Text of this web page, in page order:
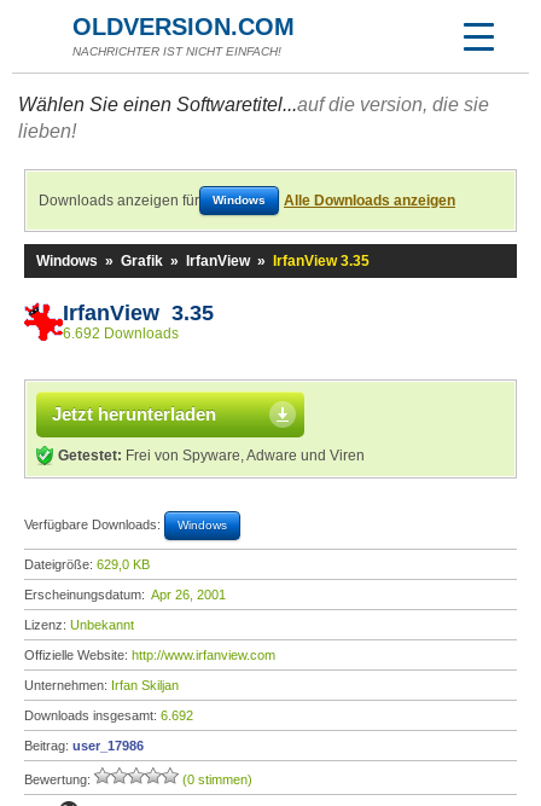
OLDVERSION.COM
NACHRICHTER IST NICHT EINFACH!
Wählen Sie einen Softwaretitel...auf die version, die sie
lieben!
Downloads anzeigen für Windows Alle Downloads anzeigen
Windows » Grafik » IrfanView » IrfanView 3.35
IrfanView 3.35
6.692 Downloads
Jetzt herunterladen
Getestet: Frei von Spyware, Adware und Viren
Verfügbare Downloads: Windows
Dateigröße: 629,0 KB
Erscheinungsdatum: Apr 26, 2001
Lizenz: Unbekannt
Offizielle Website: http://www.irfanview.com
Unternehmen: Irfan Skiljan
Downloads insgesamt: 6.692
Beitrag: user_17986
Bewertung: (0 stimmen)